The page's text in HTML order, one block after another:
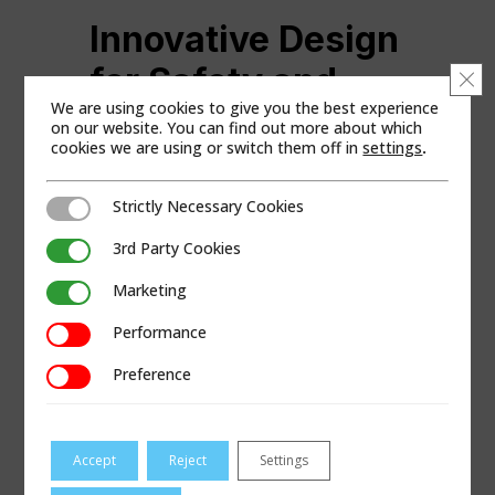
Innovative Design
for Safety and
Operational
Efficiency
Among its other standout elements is the
patented spool system, designed with a
Operators can easily wind extracted pipes
hydraulic motors. The male and female
spool halves enable an effortless
Most of the pipe replacement work occurs
at the excavator’s controls, enhancing
We are using cookies to give you the best experience
on our website. You can find out more about which
cookies we are using or switch them off insettings.
Strictly Necessary Cookies
Strictly Necessary Cookies
3rd Party Cookies3rd Party Cookies
MarketingMarketing
PerformancePerformance
PreferencePreference
Accept Reject Settings